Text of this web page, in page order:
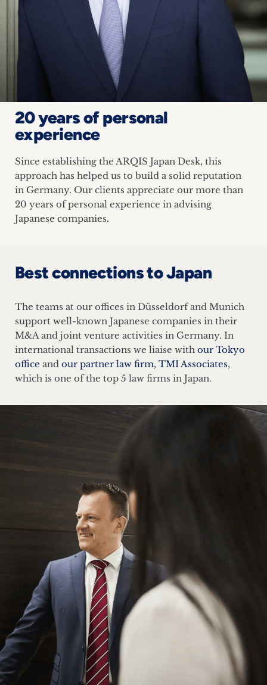
20 years of personal
experience
Since establishing the ARQIS Japan Desk, this
approach has helped us to build a solid reputation
in Germany. Our clients appreciate our more than
20 years of personal experience in advising
Japanese companies.
Best connections to Japan
The teams at our offices in Düsseldorf and Munich
support well-known Japanese companies in their
M&A and joint venture activities in Germany. In
international transactions we liaise with our Tokyo
office and our partner law firm, TMI Associates,
which is one of the top 5 law firms in Japan.